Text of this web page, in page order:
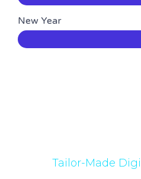
New Year
Tailor-Made